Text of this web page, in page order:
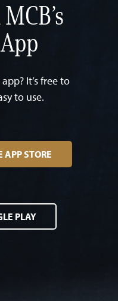
It’s free to
to use.
APP STORE
PLAY